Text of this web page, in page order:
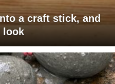
a craft stick, and
look